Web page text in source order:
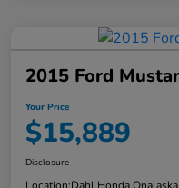
2015 Ford
Your Price
$15,889
Disclosure
Location:Dahl Honda Onalaska